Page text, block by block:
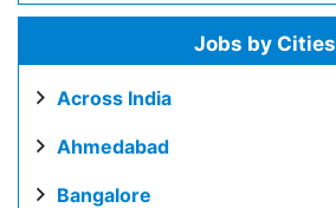
Jobs by Cities
Across India
Ahmedabad
Bangalore